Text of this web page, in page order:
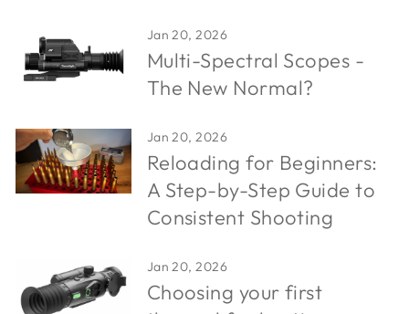
Jan 20, 2026
Multi-Spectral Scopes -
The New Normal?
Jan 20, 2026
Reloading for Beginners:
A Step-by-Step Guide to
Consistent Shooting
Jan 20, 2026
Choosing your first